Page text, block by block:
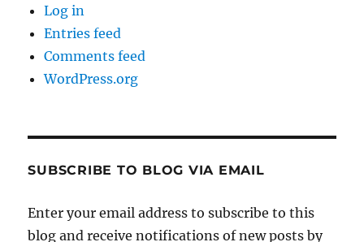
Log in
Entries feed
Comments feed
WordPress.org
SUBSCRIBE TO BLOG VIA EMAIL
Enter your email address to subscribe to this
blog and receive notifications of new posts by